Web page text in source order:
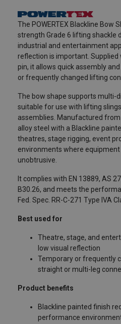
The POWERTEX Blackline Bow
strength Grade 6 lifting shackle
industrial and entertainment
reflection is important. Supplied
pin, it allows quick assembly
or frequently changed lifting
The bow shape supports multi-
suitable for use with lifting
assemblies. Manufactured
alloy steel with a Blackline
theatres, stage rigging, event
environments where
unobtrusive.
It complies with EN 13889, AS
B30.26, and meets the
Fed. Spec. RR-C-271 Type IVA
Best used for
Theatre, stage, and
low visual reflection
Temporary or frequently
straight or multi-leg
Product benefits
Blackline painted finish
performance